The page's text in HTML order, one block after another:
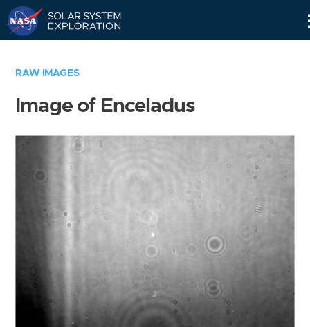
RAW IMAGES
Image of Enceladus